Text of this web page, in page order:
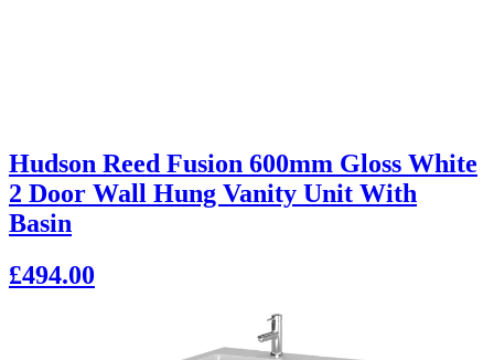
Hudson Reed Fusion 600mm Gloss White
2 Door Wall Hung Vanity Unit With
Basin
£494.00